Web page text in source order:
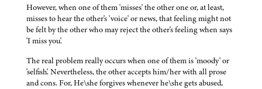
However, when one of them 'misses' the other one or, at least,
misses to hear the other's 'voice' or news, that feeling might not
be felt by the other who may reject the other's feeling when says
'I miss you'.
The real problem really occurs when one of them is 'moody' or
'selfish'. Nevertheless, the other accepts him/her with all prose
and cons. For, He\she forgives whenever he\she gets abused,